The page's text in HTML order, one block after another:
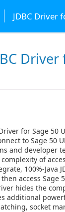
JDBC Driver
for Sage 50
to Sage 50
and developer
of
100%-Java
access Sage
hides the
additional
socket